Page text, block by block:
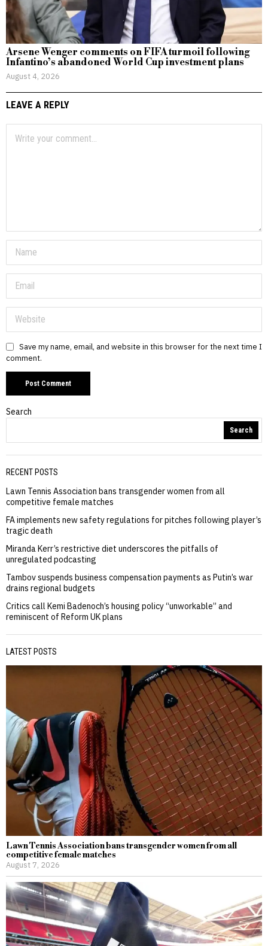
Arsene Wenger comments on FIFA turmoil following
Infantino’s abandoned World Cup investment plans
August 4, 2026
LEAVE A REPLY
Save my name, email, and website in this browser for the next time I
comment.
Search
Search
RECENT POSTS
Lawn Tennis Association bans transgender women from all
competitive female matches
FA implements new safety regulations for pitches following player’s
tragic death
Miranda Kerr’s restrictive diet underscores the pitfalls of
unregulated podcasting
Tambov suspends business compensation payments as Putin’s war
drains regional budgets
Critics call Kemi Badenoch’s housing policy “unworkable” and
reminiscent of Reform UK plans
LATEST POSTS
Lawn Tennis Association bans transgender women from all
competitive female matches
August 7, 2026